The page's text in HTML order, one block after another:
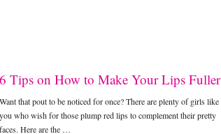
6 Tips on How to Make Your Lips Fuller
Want that pout to be noticed for once? There are plenty of girls like
you who wish for those plump red lips to complement their pretty
faces. Here are the …